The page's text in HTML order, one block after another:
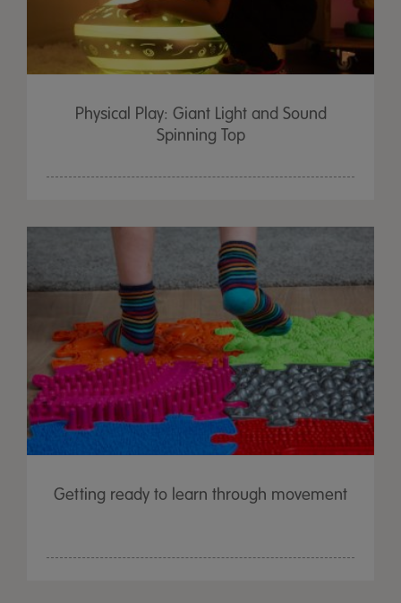
Physical Play: Giant Light and Sound
Spinning Top
Getting ready to learn through movement